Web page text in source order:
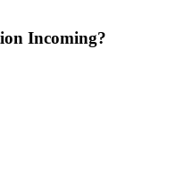
Incoming?